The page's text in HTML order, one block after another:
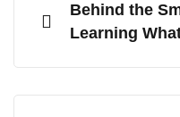
Behind the
Learning